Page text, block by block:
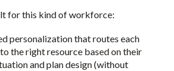
for this kind of workforce:
personalization that routes each
the right resource based on their
and plan design (without